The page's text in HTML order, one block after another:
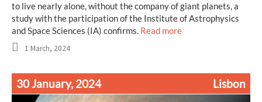
to live nearly alone, without the company of giant planets, a
study with the participation of the Institute of Astrophysics
and Space Sciences (IA) confirms. Read more
1 March, 2024
30 January, 2024 Lisbon